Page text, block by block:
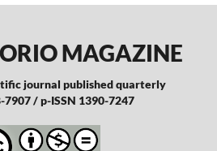
MAGAZINE
journal published quarterly
7907 / p-ISSN 1390-7247